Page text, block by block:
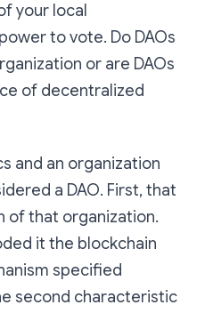
your local
to vote. Do DAOs
or are DAOs
of decentralized
and an organization
a DAO. First, that
of that organization.
it the blockchain
specified
second characteristic